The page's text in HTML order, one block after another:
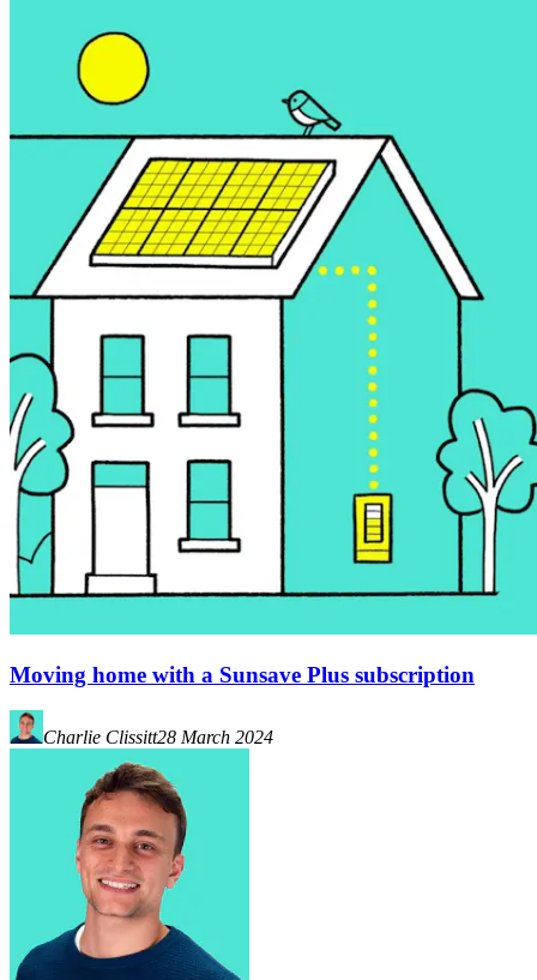
Moving home with a Sunsave Plus subscription
Charlie Clissitt28 March 2024